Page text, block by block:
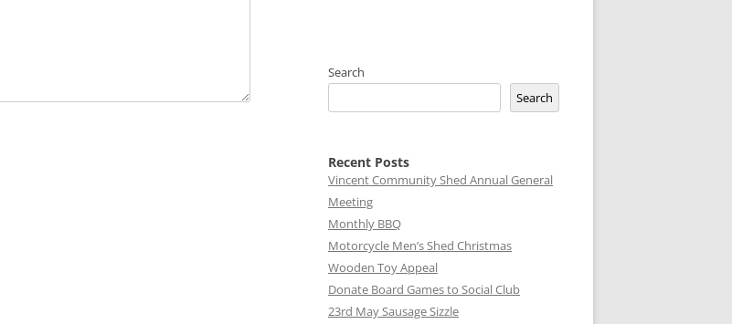
Search
Search
Recent Posts
Vincent Community Shed Annual General
Meeting
Monthly BBQ
Motorcycle Men’s Shed Christmas
Wooden Toy Appeal
Donate Board Games to Social Club
23rd May Sausage Sizzle